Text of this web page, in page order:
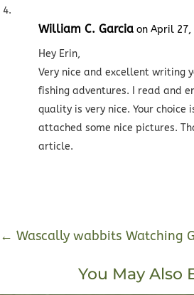
William C. Garcia on April 27,
Hey Erin,
Very nice and excellent writing
fishing adventures. I read and
quality is very nice. Your choice
attached some nice pictures.
article.
← Wascally wabbits Watching
You May Also